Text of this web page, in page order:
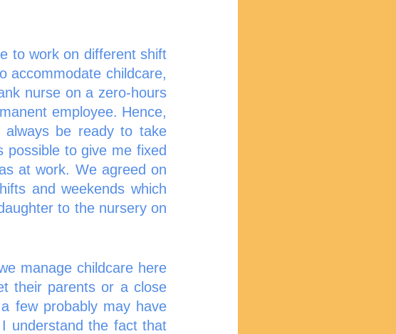
to work on different shift
accommodate childcare,
nurse on a zero-hours
employee. Hence,
be ready to take
possible to give me fixed
at work. We agreed on
and weekends which
to the nursery on
manage childcare here
their parents or a close
few probably may have
understand the fact that